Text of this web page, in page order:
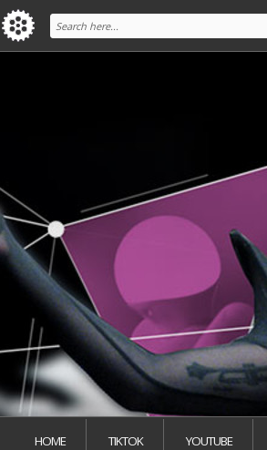
HOME TIKTOK YOUTUBE